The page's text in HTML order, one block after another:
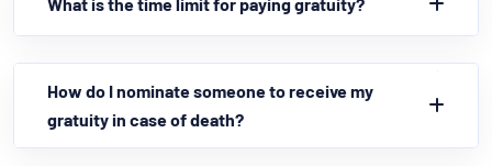
How do I nominate someone to receive my
gratuity in case of death?